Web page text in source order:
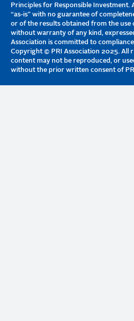
Principles for Responsible Investment.
“as-is” with no guarantee of
or of the results obtained from the use
without warranty of any kind,
Association is committed to
Copyright © PRI Association 2025. All
content may not be reproduced, or
without the prior written consent of